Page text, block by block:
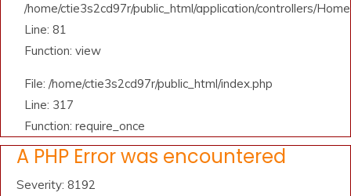
/home/ctie3s2cd97r/public_html/application/controllers/
Line: 81
Function: view
File: /home/ctie3s2cd97r/public_html/index.php
Line: 317
Function: require_once
A PHP Error was encountered
Severity: 8192